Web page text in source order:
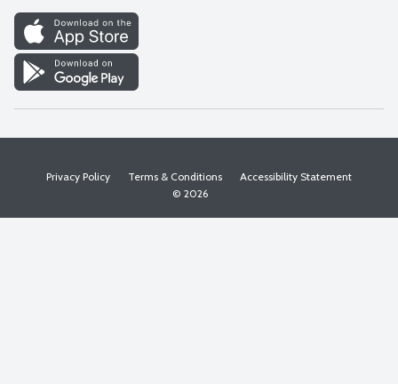
Discover
Find a Store
Privacy Policy Terms & Conditions
Accessibility Statement
© 2026